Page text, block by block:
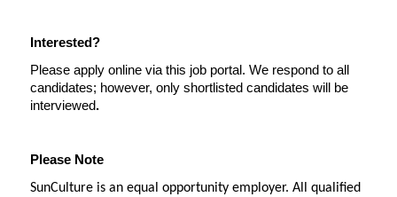
Interested?
Please apply online via this job portal. We respond to all
candidates; however, only shortlisted candidates will be
interviewed.
Please Note
SunCulture is an equal opportunity employer. All qualified